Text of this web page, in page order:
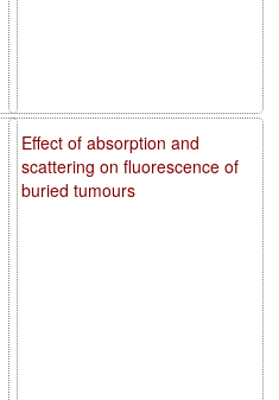
Effect of absorption and
scattering on fluorescence of
buried tumours